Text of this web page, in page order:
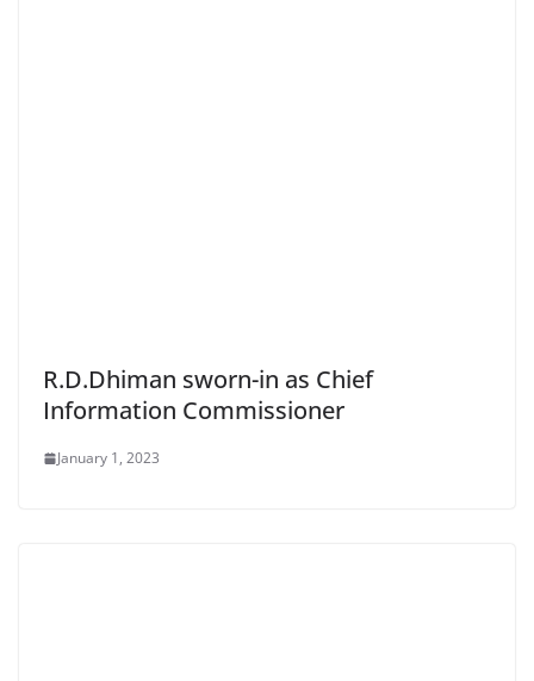
R.D.Dhiman sworn-in as Chief
Information Commissioner
January 1, 2023